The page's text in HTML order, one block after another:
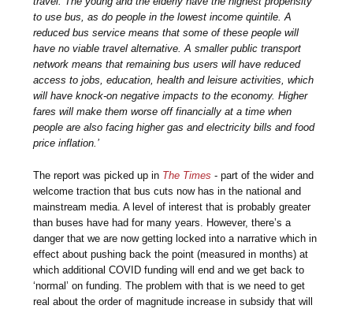
to use bus, as do people in the lowest income quintile. A
reduced bus service means that some of these people will
have no viable travel alternative. A smaller public transport
network means that remaining bus users will have reduced
access to jobs, education, health and leisure activities, which
will have knock-on negative impacts to the economy. Higher
fares will make them worse off financially at a time when
people are also facing higher gas and electricity bills and food
price inflation.’
The report was picked up in The Times - part of the wider and
welcome traction that bus cuts now has in the national and
mainstream media. A level of interest that is probably greater
than buses have had for many years. However, there’s a
danger that we are now getting locked into a narrative which in
effect about pushing back the point (measured in months) at
which additional COVID funding will end and we get back to
‘normal’ on funding. The problem with that is we need to get
real about the order of magnitude increase in subsidy that will